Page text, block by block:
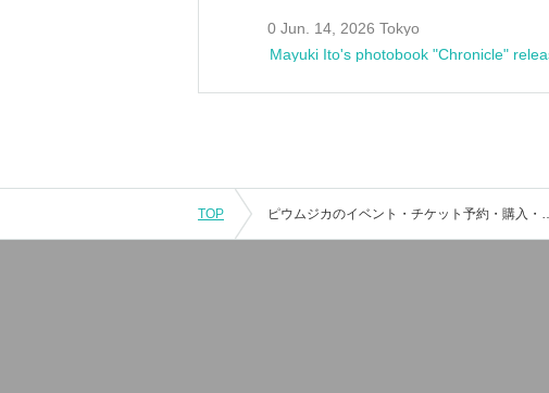
0 Jun. 14, 2026 Tokyo
Mayuki Ito's photobook "Chronicle"
TOP ピウムジカのイベント・